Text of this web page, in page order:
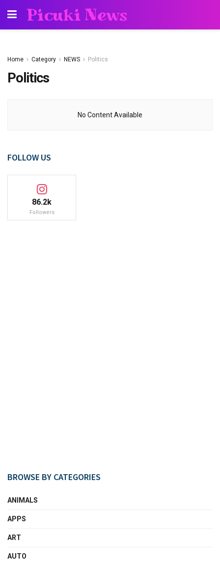
Picuki News
Home Category NEWS Politics
Politics
No Content Available
FOLLOW US
86.2k
Followers
BROWSE BY CATEGORIES
ANIMALS
APPS
ART
AUTO